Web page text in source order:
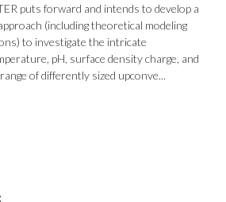
puts forward and intends to develop a
(including theoretical modeling
to investigate the intricate
pH, surface density charge, and
of differently sized upconve...